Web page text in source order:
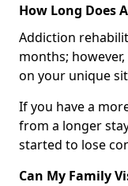
How Long Does
Addiction
months;
on your unique
If you have a
from a longer
started to lose
Can My Family